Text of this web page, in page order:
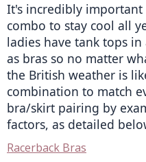
It's incredibly
combo to stay cool all
ladies have tank tops
as bras so no matter
the British weather is
combination to match
bra/skirt pairing by
factors, as detailed
Racerback Bras